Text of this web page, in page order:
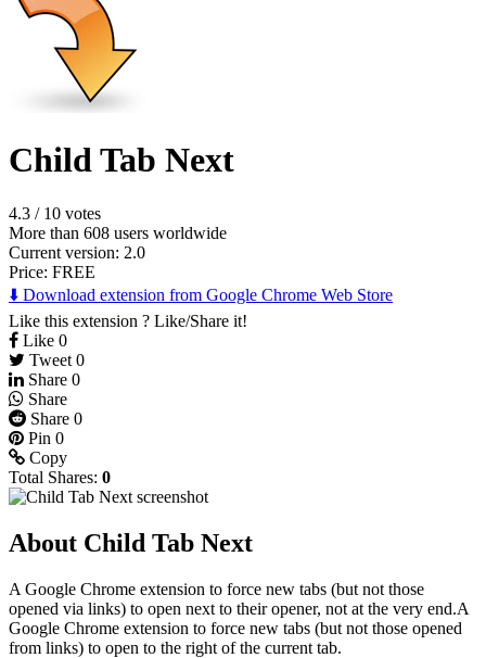
Child Tab Next
4.3 / 10 votes
More than 608 users worldwide
Current version: 2.0
Price: FREE
⬇️ Download extension from Google Chrome Web Store
Like this extension ? Like/Share it!
Like 0
Tweet 0
Share 0
Share
Share 0
Pin 0
Copy
Total Shares: 0
About Child Tab Next
A Google Chrome extension to force new tabs (but not those
opened via links) to open next to their opener, not at the very end.A
Google Chrome extension to force new tabs (but not those opened
from links) to open to the right of the current tab.